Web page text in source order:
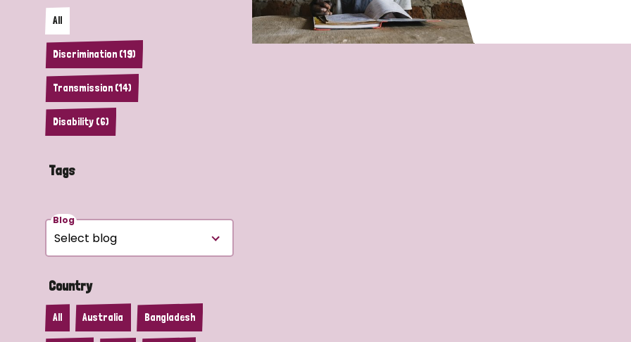
All
Discrimination (19)
Transmission (14)
Disability (6)
Tags
Blog
Country
All Australia Bangladesh